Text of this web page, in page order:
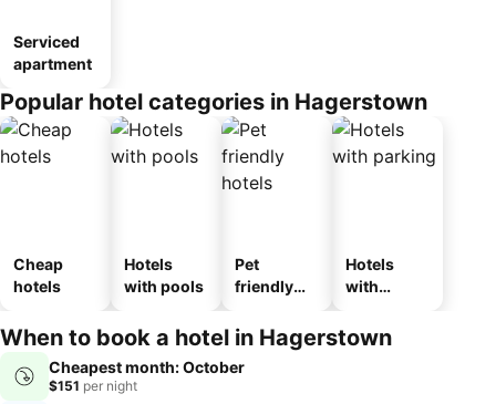
Serviced
apartment
Popular hotel categories in Hagerstown
Cheap
hotels
Hotels
with pools
Pet
friendly
Hotels
with
When to book a hotel in Hagerstown
Cheapest month: October
$151 per night